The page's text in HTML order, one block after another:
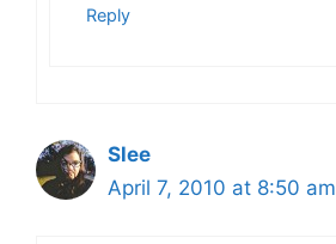
Reply
Slee
April 7, 2010 at 8:50 am